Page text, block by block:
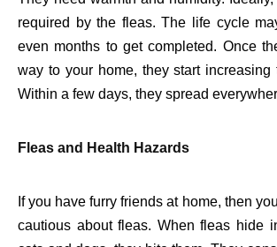
required by the fleas. The life cycle
even months to get completed. Once
way to your home, they start increasing
Within a few days, they spread
Fleas and Health Hazards
If you have furry friends at home, then
cautious about fleas. When fleas hide